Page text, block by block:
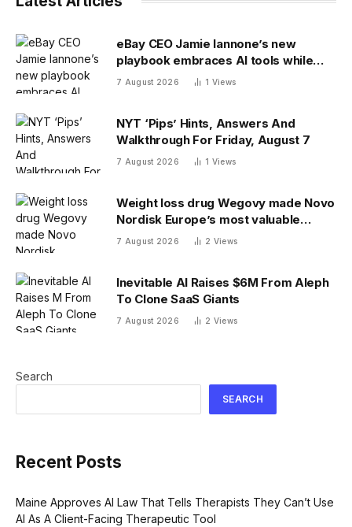
eBay CEO Jamie Iannone’s new
playbook embraces AI tools while
blocking AI buyers
7 August 2026 1 Views
NYT ‘Pips’ Hints, Answers And
Walkthrough For Friday, August 7
7 August 2026 1 Views
Weight loss drug Wegovy made Novo
Nordisk Europe’s most valuable
company. Finding its next blockbuster
7 August 2026 2 Views
Inevitable AI Raises $6M From Aleph
To Clone SaaS Giants
7 August 2026 2 Views
Search
SEARCH
Recent Posts
Maine Approves AI Law That Tells Therapists They Can’t Use
AI As A Client-Facing Therapeutic Tool